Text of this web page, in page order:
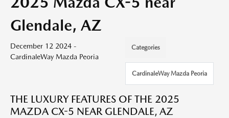
Glendale, AZ
December 12 2024 -
CardinaleWay Mazda Peoria
Categories
CardinaleWay Mazda Peoria
THE LUXURY FEATURES OF THE 2025
MAZDA CX-5 NEAR GLENDALE, AZ